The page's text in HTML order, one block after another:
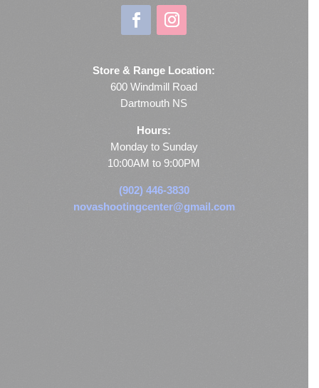
Store & Range Location:
600 Windmill Road
Dartmouth NS
Hours:
Monday to Sunday
10:00AM to 9:00PM
(902) 446-3830
novashootingcenter@gmail.com